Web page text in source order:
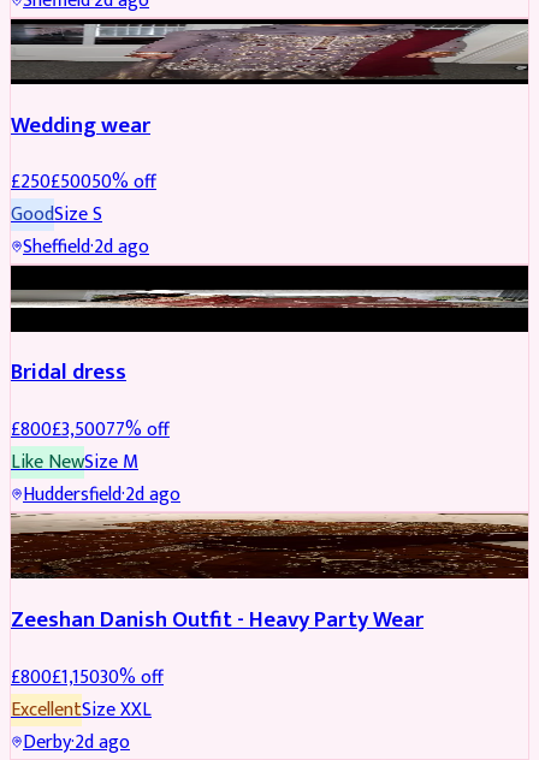
PARTYWEAR REDUCED
Wedding wear
£250£50050% off
GoodSizeS
Sheffield·2d ago
Bridal dress
£800£3,50077% off
Like NewSizeM
Huddersfield·2d ago
PARTYWEAR REDUCED
Zeeshan Danish Outfit - Heavy Party Wear
£800£1,15030% off
ExcellentSizeXXL
Derby·2d ago